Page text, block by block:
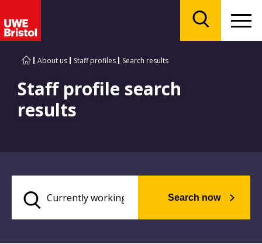
About us Staff profiles Search results
Staff profile search
results
Search now